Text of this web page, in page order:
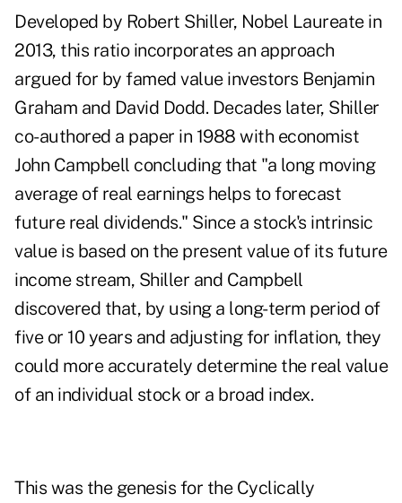
Developed by Robert Shiller, Nobel Laureate in
2013, this ratio incorporates an approach
argued for by famed value investors Benjamin
Graham and David Dodd. Decades later, Shiller
co-authored a paper in 1988 with economist
John Campbell concluding that "a long moving
average of real earnings helps to forecast
future real dividends." Since a stock's intrinsic
value is based on the present value of its future
income stream, Shiller and Campbell
discovered that, by using a long-term period of
five or 10 years and adjusting for inflation, they
could more accurately determine the real value
of an individual stock or a broad index.
This was the genesis for the Cyclically